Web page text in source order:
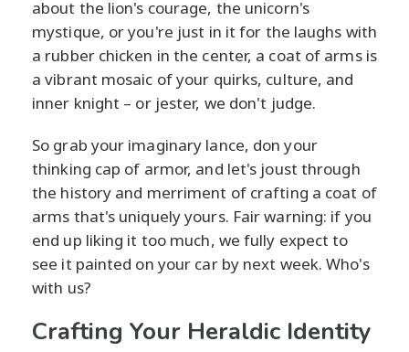
about the lion's courage, the unicorn's
mystique, or you're just in it for the laughs with
a rubber chicken in the center, a coat of arms is
a vibrant mosaic of your quirks, culture, and
inner knight – or jester, we don't judge.
So grab your imaginary lance, don your
thinking cap of armor, and let's joust through
the history and merriment of crafting a coat of
arms that's uniquely yours. Fair warning: if you
end up liking it too much, we fully expect to
see it painted on your car by next week. Who's
with us?
Crafting Your Heraldic Identity